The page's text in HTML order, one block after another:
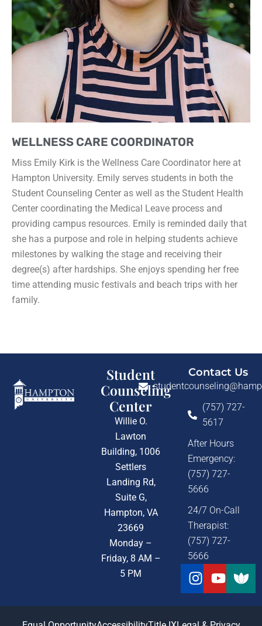
WELLNESS CARE COORDINATOR
Miss Emily Kirk is the Wellness Care Coordinator here at
Hampton University. Emily serves students in both the
Student Counseling Center as well as the Student Health
Center coordinating the Medical Leave process and
providing campus resources. Emily is reminded daily that
she has a purpose and role in helping students achieve
milestones by walking the stage and receiving their
degree(s) after hardships. She enjoys spending her free
time attending music festivals and beach trips with her
family.
Student
Counseling
Center
Willie O.
Lawton
Building, 1006
Settlers
Landing Rd,
Suite G,
Hampton, VA
23669
Monday –
Friday, 8 AM –
5 PM
Contact Us
(757) 727-
5617
After Hours
Emergency:
(757) 727-
5666
24/7 On-Call
Therapist:
(757) 727-
5666
Instagram